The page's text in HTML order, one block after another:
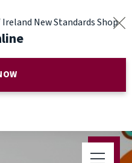
New Standards Shop